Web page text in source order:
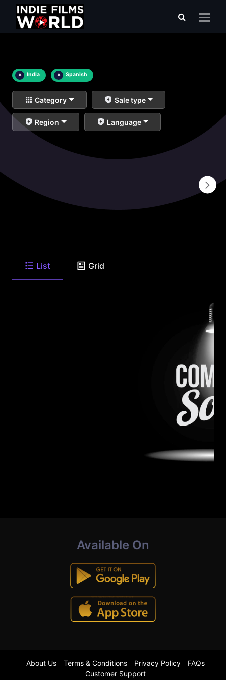
× India × Spanish
Category Sale type
Region Language
List Grid
Available On
About Us Terms & Conditions Privacy Policy
FAQs
Customer Support